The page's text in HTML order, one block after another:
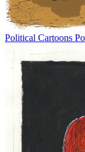
Political Cartoons